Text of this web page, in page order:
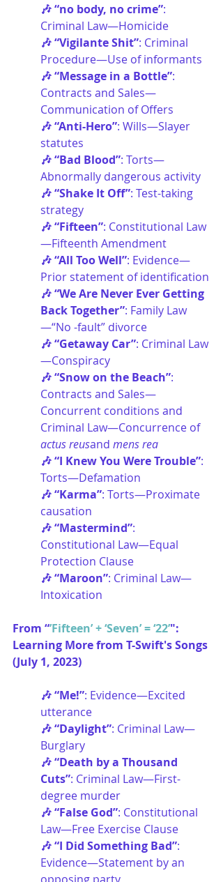
🎶 “no body, no crime”:
Criminal Law—Homicide
🎶 “Vigilante Shit”: Criminal
Procedure—Use of informants
🎶 “Message in a Bottle”:
Contracts and Sales—
Communication of Offers
🎶 “Anti-Hero”: Wills—Slayer
statutes
🎶 “Bad Blood”: Torts—
Abnormally dangerous activity
🎶 “Shake It Off”: Test-taking
strategy
🎶 “Fifteen”: Constitutional Law
—Fifteenth Amendment
🎶 “All Too Well”: Evidence—
Prior statement of identification
🎶 “We Are Never Ever Getting
Back Together”: Family Law
—“No -fault” divorce
🎶 “Getaway Car”: Criminal Law
—Conspiracy
🎶 “Snow on the Beach”:
Contracts and Sales—
Concurrent conditions and
Criminal Law—Concurrence of
actus reusand mens rea
🎶 “I Knew You Were Trouble”:
Torts—Defamation
🎶 “Karma”: Torts—Proximate
causation
🎶 “Mastermind”:
Constitutional Law—Equal
Protection Clause
🎶 “Maroon”: Criminal Law—
Intoxication
From “’Fifteen’ + ‘Seven’ = ‘22’":
Learning More from T-Swift's Songs
(July 1, 2023)
🎶 “Me!”: Evidence—Excited
utterance
🎶 “Daylight”: Criminal Law—
Burglary
🎶 “Death by a Thousand
Cuts”: Criminal Law—First-
degree murder
🎶 “False God”: Constitutional
Law—Free Exercise Clause
🎶 “I Did Something Bad”:
Evidence—Statement by an